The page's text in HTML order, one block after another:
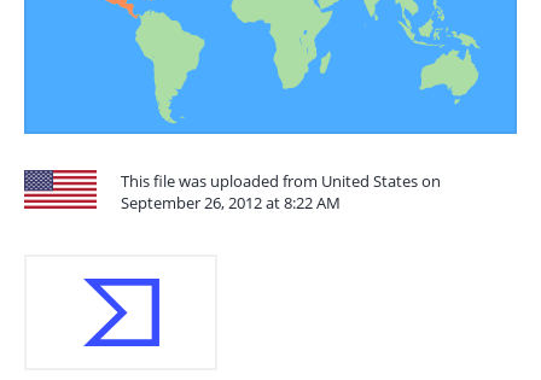
This file was uploaded from United States on
September 26, 2012 at 8:22 AM